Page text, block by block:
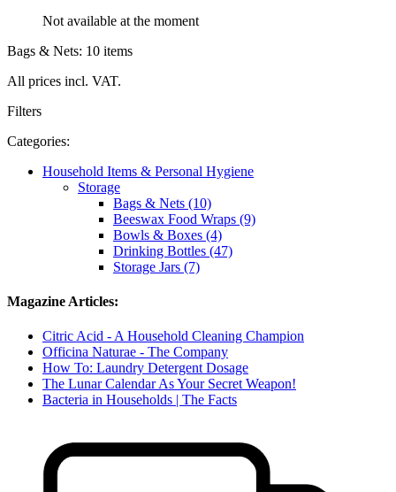
Not available at the moment
Bags & Nets: 10 items
All prices incl. VAT.
Filters
Categories:
Household Items & Personal Hygiene
Storage
Bags & Nets (10)
Beeswax Food Wraps (9)
Bowls & Boxes (4)
Drinking Bottles (47)
Storage Jars (7)
Magazine Articles:
Citric Acid - A Household Cleaning Champion
Officina Naturae - The Company
How To: Laundry Detergent Dosage
The Lunar Calendar As Your Secret Weapon!
Bacteria in Households | The Facts